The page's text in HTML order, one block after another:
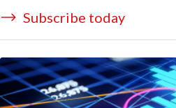
Subscribe today